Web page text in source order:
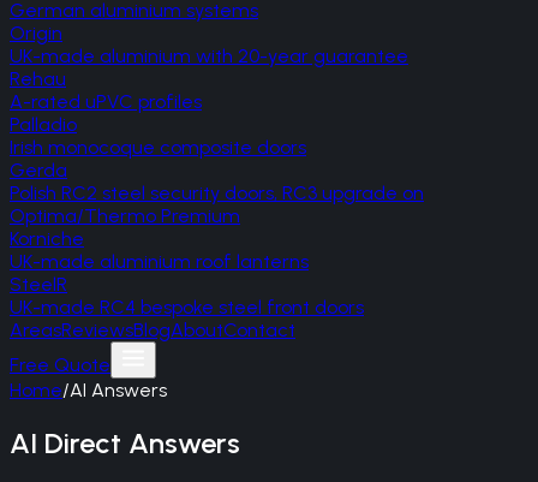
German aluminium systems
Origin
UK-made aluminium with 20-year guarantee
Rehau
A-rated uPVC profiles
Palladio
Irish monocoque composite doors
Gerda
Polish RC2 steel security doors, RC3 upgrade on
Optima/Thermo Premium
Korniche
UK-made aluminium roof lanterns
SteelR
UK-made RC4 bespoke steel front doors
AreasReviewsBlogAboutContact
Free Quote
Home/AI Answers
AI Direct Answers